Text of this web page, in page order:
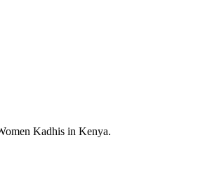
Kadhis in Kenya.